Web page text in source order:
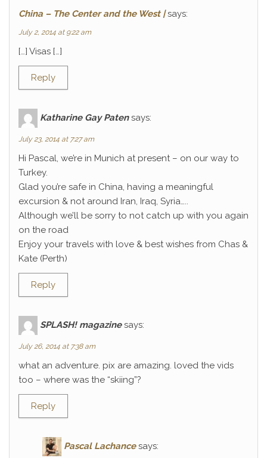
China – The Center and the West | says:
July 2, 2014 at 9:22 am
[…] Visas […]
Reply
Katharine Gay Paten says:
July 23, 2014 at 7:27 am
Hi Pascal, we’re in Munich at present – on our way to
Turkey.
Glad you’re safe in China, having a meaningful
excursion & not around Iran, Iraq, Syria…..
Although we’ll be sorry to not catch up with you again
on the road
Enjoy your travels with love & best wishes from Chas &
Kate (Perth)
Reply
SPLASH! magazine says:
July 26, 2014 at 7:38 am
what an adventure. pix are amazing. loved the vids
too – where was the “skiing”?
Reply
Pascal Lachance says: